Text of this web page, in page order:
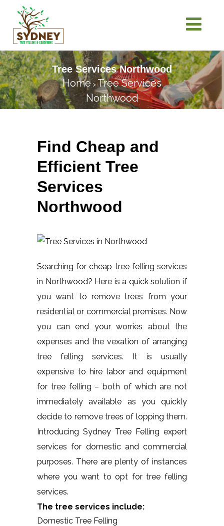
Tree Services Northwood
Home>Tree Services
Northwood
Find Cheap and
Efficient Tree
Services
Northwood
Searching for cheap tree felling services
in Northwood? Here is a quick solution if
you want to remove trees from your
residential or commercial premises. Now
you can end your worries about the
expenses and the vexation of arranging
tree felling services. It is usually
expensive to hire labor and equipment
for tree felling – both of which are not
immediately available as you quickly
decide to remove trees of lopping them.
Introducing Sydney Tree Felling expert
services for domestic and commercial
purposes. There are plenty of instances
where you want to opt for tree felling
services.
The tree services include:
Domestic Tree Felling